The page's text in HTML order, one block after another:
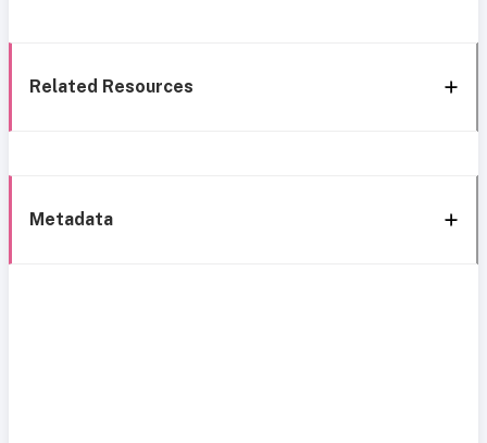
Related Resources
Metadata